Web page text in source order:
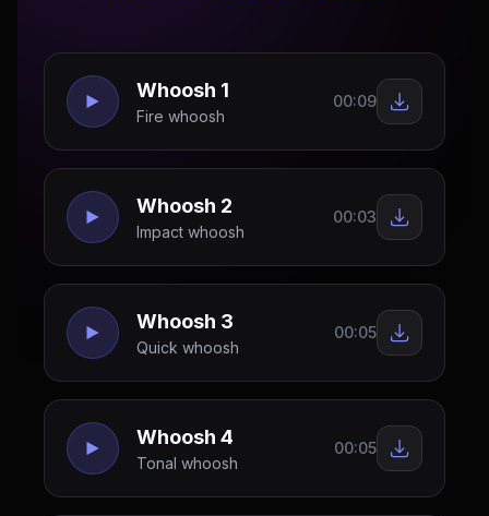
Whoosh 1
Fire whoosh
00:09
Whoosh 2
Impact whoosh
00:03
Whoosh 3
Quick whoosh
00:05
Whoosh 4
Tonal whoosh
00:05